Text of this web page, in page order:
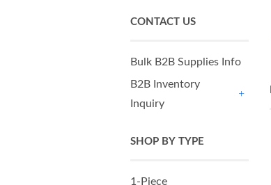
CONTACT US
Bulk B2B Supplies Info
B2B Inventory
Inquiry
SHOP BY TYPE
1-Piece